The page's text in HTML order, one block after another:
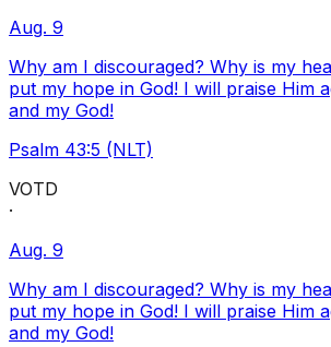
Aug. 9
Why am I discouraged? Why is my
put my hope in God! I will praise Him
and my God!
Psalm 43:5 (NLT)
VOTD
·
Aug. 9
Why am I discouraged? Why is my
put my hope in God! I will praise Him
and my God!